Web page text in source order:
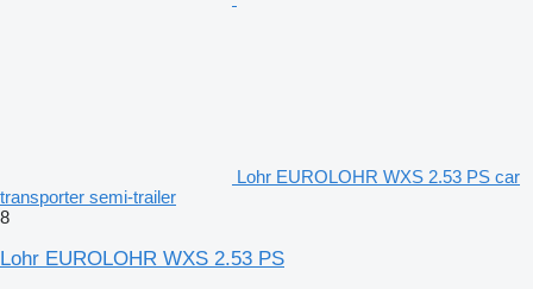
Lohr EUROLOHR WXS 2.53 PS car
transporter semi-trailer
8
Lohr EUROLOHR WXS 2.53 PS